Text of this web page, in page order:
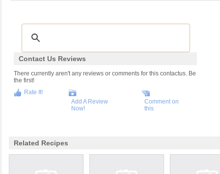
Contact Us Reviews
There currently aren't any reviews or comments for this contactus. Be
the first!
Rate It!
Add A Review
Now!
Comment on
this
Related Recipes